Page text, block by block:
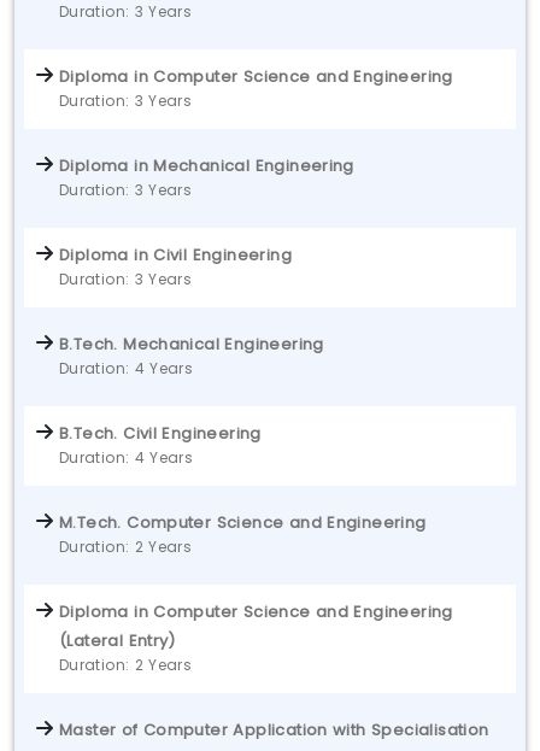
Duration: 3 Years
Diploma in Computer Science and Engineering
Duration: 3 Years
Diploma in Mechanical Engineering
Duration: 3 Years
Diploma in Civil Engineering
Duration: 3 Years
B.Tech. Mechanical Engineering
Duration: 4 Years
B.Tech. Civil Engineering
Duration: 4 Years
M.Tech. Computer Science and Engineering
Duration: 2 Years
Diploma in Computer Science and Engineering
(Lateral Entry)
Duration: 2 Years
Master of Computer Application with Specialisation